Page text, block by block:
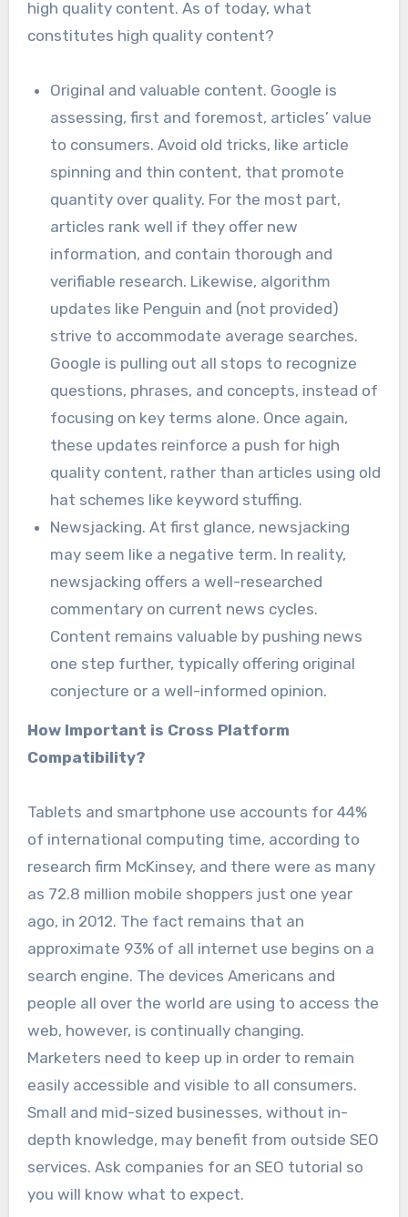
high quality content. As of today, what
constitutes high quality content?
Original and valuable content. Google is
assessing, first and foremost, articles’ value
to consumers. Avoid old tricks, like article
spinning and thin content, that promote
quantity over quality. For the most part,
articles rank well if they offer new
information, and contain thorough and
verifiable research. Likewise, algorithm
updates like Penguin and (not provided)
strive to accommodate average searches.
Google is pulling out all stops to recognize
questions, phrases, and concepts, instead of
focusing on key terms alone. Once again,
these updates reinforce a push for high
quality content, rather than articles using old
hat schemes like keyword stuffing.
Newsjacking. At first glance, newsjacking
may seem like a negative term. In reality,
newsjacking offers a well-researched
commentary on current news cycles.
Content remains valuable by pushing news
one step further, typically offering original
conjecture or a well-informed opinion.
How Important is Cross Platform
Compatibility?
Tablets and smartphone use accounts for 44%
of international computing time, according to
research firm McKinsey, and there were as many
as 72.8 million mobile shoppers just one year
ago, in 2012. The fact remains that an
approximate 93% of all internet use begins on a
search engine. The devices Americans and
people all over the world are using to access the
web, however, is continually changing.
Marketers need to keep up in order to remain
easily accessible and visible to all consumers.
Small and mid-sized businesses, without in-
depth knowledge, may benefit from outside SEO
services. Ask companies for an SEO tutorial so
you will know what to expect.